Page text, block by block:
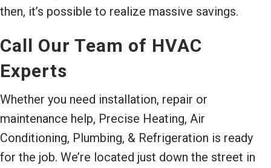
then, it’s possible to realize massive savings.
Call Our Team of HVAC
Experts
Whether you need installation, repair or
maintenance help, Precise Heating, Air
Conditioning, Plumbing, & Refrigeration is ready
for the job. We’re located just down the street in